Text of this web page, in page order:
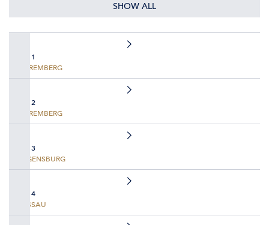
SHOW ALL
DAY 1
NUREMBERG
DAY 2
NUREMBERG
DAY 3
REGENSBURG
DAY 4
PASSAU